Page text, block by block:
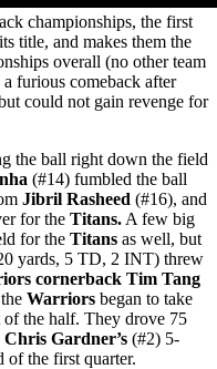
championships, the first
title, and makes them the
overall (no other team
a furious comeback after
could not gain revenge for
the ball right down the field
(#14) fumbled the ball
Jibril Rasheed (#16), and
for the Titans. A few big
for the Titans as well, but
yards, 5 TD, 2 INT) threw
cornerback Tim Tang
Warriors began to take
the half. They drove 75
Chris Gardner’s (#2) 5-
of the first quarter.